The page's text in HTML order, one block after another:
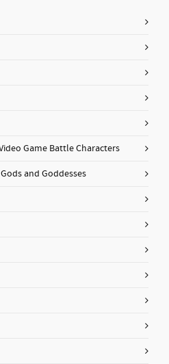
Game Battle Characters
and Goddesses